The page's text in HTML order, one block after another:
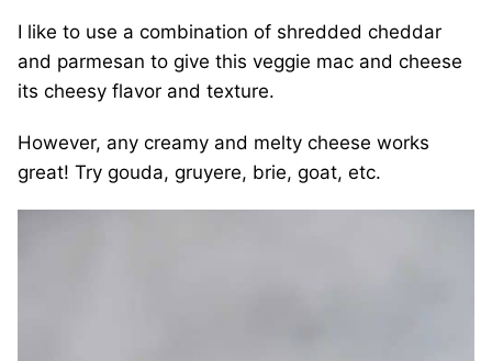
I like to use a combination of shredded cheddar
and parmesan to give this veggie mac and cheese
its cheesy flavor and texture.
However, any creamy and melty cheese works
great! Try gouda, gruyere, brie, goat, etc.